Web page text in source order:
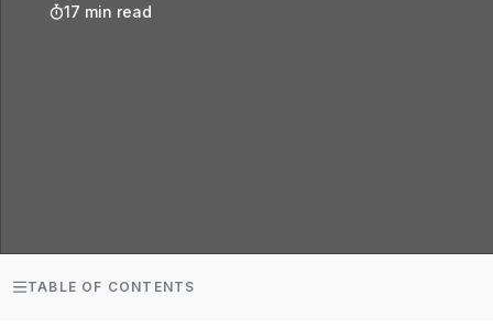
17 min read
TABLE OF CONTENTS